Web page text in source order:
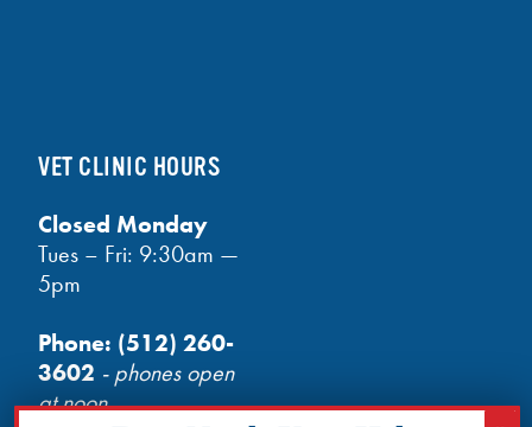
VET CLINIC HOURS
Closed Monday
Tues – Fri: 9:30am —
5pm
Phone: (512) 260-
3602 - phones open
at noon